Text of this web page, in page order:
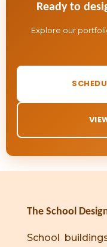
Ready to
Explore our
The School
School